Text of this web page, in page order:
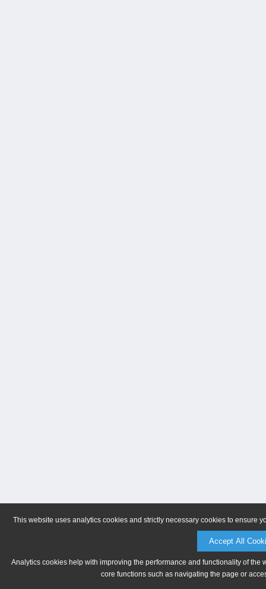
This website uses analytics cookies and strictly necessary cookies to ensure
Accept All
Analytics cookies help with improving the performance and functionality of
core functions such as navigating the page or